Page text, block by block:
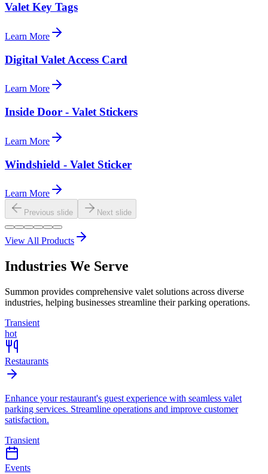
Valet Key Tags
Learn More
Digital Valet Access Card
Learn More
Inside Door - Valet Stickers
Learn More
Windshield - Valet Sticker
Learn More
Previous slide Next slide
View All Products
Industries We Serve
Summon provides comprehensive valet solutions across diverse
industries, helping businesses streamline their parking operations.
Transient
hot
Restaurants
Enhance your restaurant's guest experience with seamless valet
parking services. Streamline operations and improve customer
satisfaction.
Transient
Events